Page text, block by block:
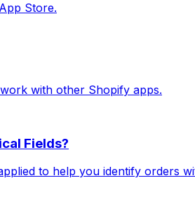
Store.
with other Shopify apps.
Fields?
to help you identify orders